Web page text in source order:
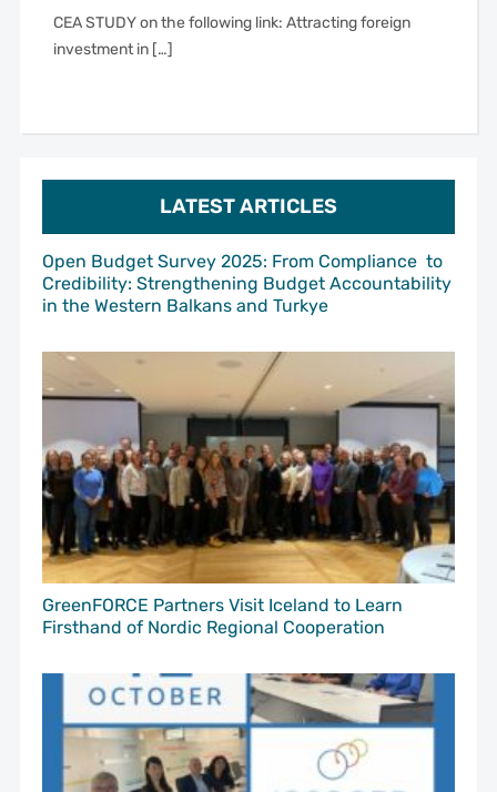
LATEST ARTICLES
Open Budget Survey 2025: From Compliance to
Credibility: Strengthening Budget Accountability
in the Western Balkans and Turkye
GreenFORCE Partners Visit Iceland to Learn
Firsthand of Nordic Regional Cooperation
CEA STUDY on the following link: Attracting foreign
investment in […]